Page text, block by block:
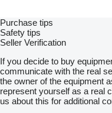
Purchase tips
Safety tips
Seller Verification
If you decide to buy
communicate with the real
the owner of the equipment
represent yourself as a real
us about this for additional